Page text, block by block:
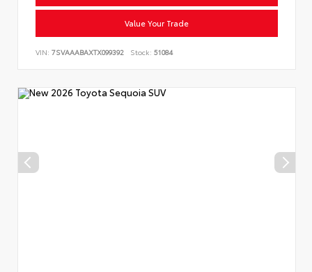
Value Your Trade
VIN: 7SVAAABAXTX099392 Stock: 51084